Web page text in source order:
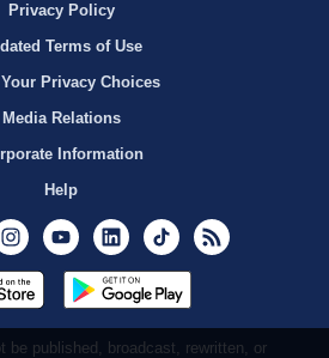
Privacy Policy
Terms of Use
Your Privacy Choices
Media Relations
Information
Help
InstagramYoutubeLinkedInTikTok
be published, broadcast, rewritten, or